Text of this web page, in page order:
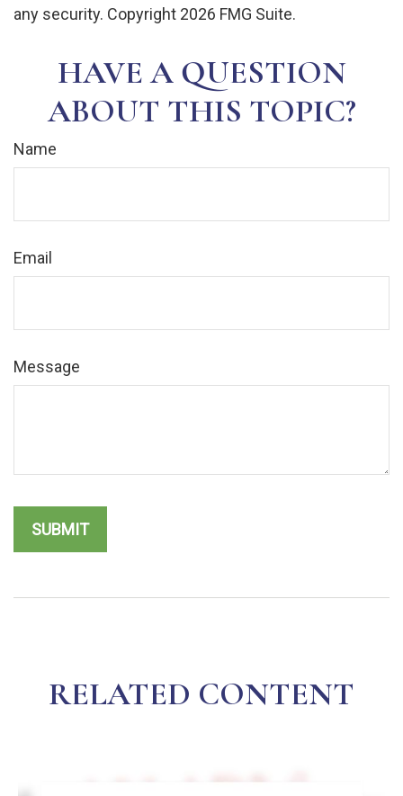
any security. Copyright 2026 FMG Suite.
HAVE A QUESTION
ABOUT THIS TOPIC?
Name
Email
Message
RELATED CONTENT